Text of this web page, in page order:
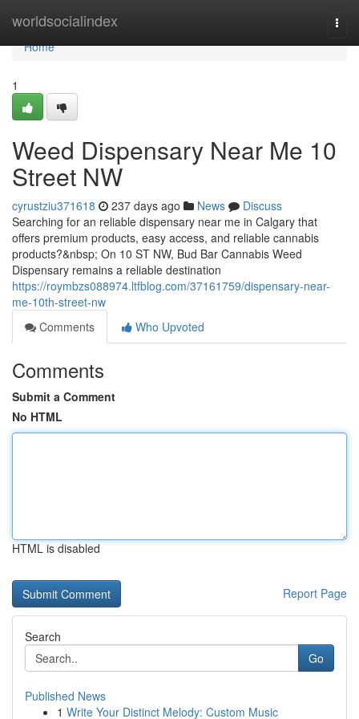
worldsocialindex
Home
Home
1
Weed Dispensary Near Me 10
Street NW
cyrustziu371618 237 days ago News
Discuss
Searching for an reliable dispensary near me in Calgary that
offers premium products, easy access, and reliable cannabis
products?&nbsp; On 10 ST NW, Bud Bar Cannabis Weed
Dispensary remains a reliable destination
https://roymbzs088974.ltfblog.com/37161759/dispensary-near-
me-10th-street-nw
Comments
Who Upvoted
Comments
Submit a Comment
No HTML
HTML is disabled
Report Page
Search
Go
Published News
1 Write Your Distinct Melody: Custom Music